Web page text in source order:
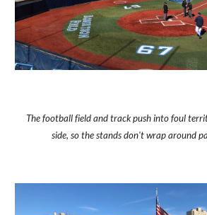
The football field and track push into foul
side, so the stands don't wrap around